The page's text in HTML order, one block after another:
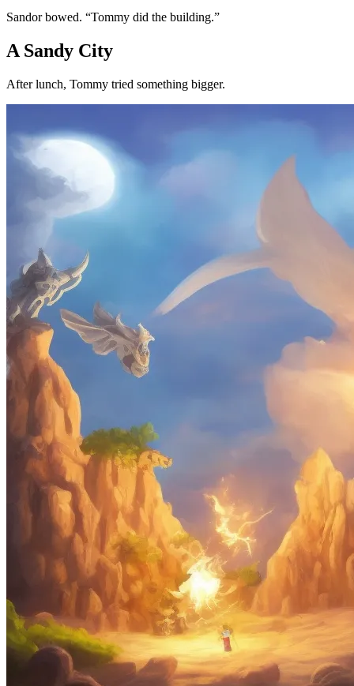
Sandor bowed. “Tommy did the building.”
A Sandy City
After lunch, Tommy tried something bigger.